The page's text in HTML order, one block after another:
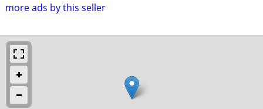
more ads by this seller